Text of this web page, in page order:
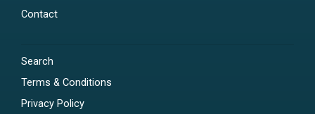
Contact
Search
Terms & Conditions
Privacy Policy